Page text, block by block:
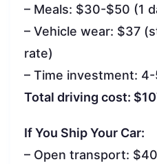
– Meals: $30-$50 (1
– Vehicle wear: $37
rate)
– Time investment:
Total driving cost:
If You Ship Your Car:
– Open transport: